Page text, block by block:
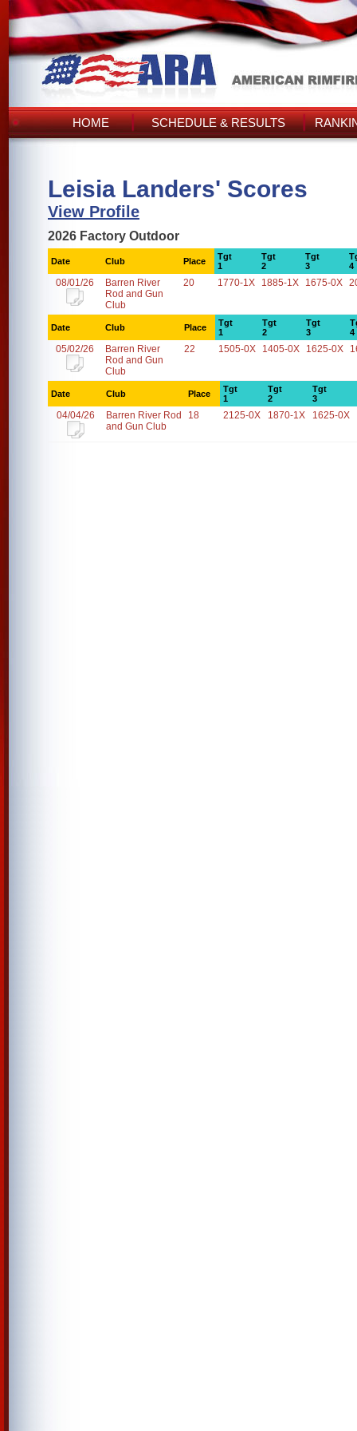
HOME SCHEDULE & RESULTS
Leisia Landers' Scores
View Profile
2026 Factory Outdoor
Date Club Place
Tgt
1
Tgt
2
Tgt
3
4
08/01/26
Barren River
Rod and Gun
Club
20 1770-1X 1885-1X 1675-0X
Date Club Place
Tgt
1
Tgt
2
Tgt
3
4
05/02/26
Barren River
Rod and Gun
Club
22 1505-0X 1405-0X 1625-0X
Date Club Place
Tgt
1
Tgt
2
Tgt
3
04/04/26
Barren River Rod
and Gun Club
18 2125-0X 1870-1X 1625-0X